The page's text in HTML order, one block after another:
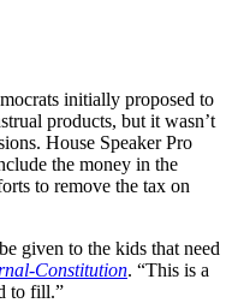
initially proposed to
products, but it wasn’t
House Speaker Pro
the money in the
to remove the tax on
given to the kids that need
Constitution. “This is a
to fill.”